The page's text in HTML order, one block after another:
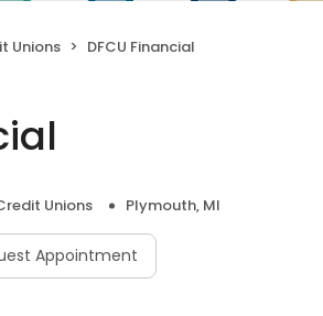
Unions DFCU Financial
Unions Plymouth, MI
Appointment